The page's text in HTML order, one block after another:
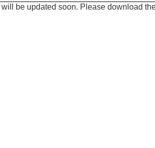
be updated soon. Please download